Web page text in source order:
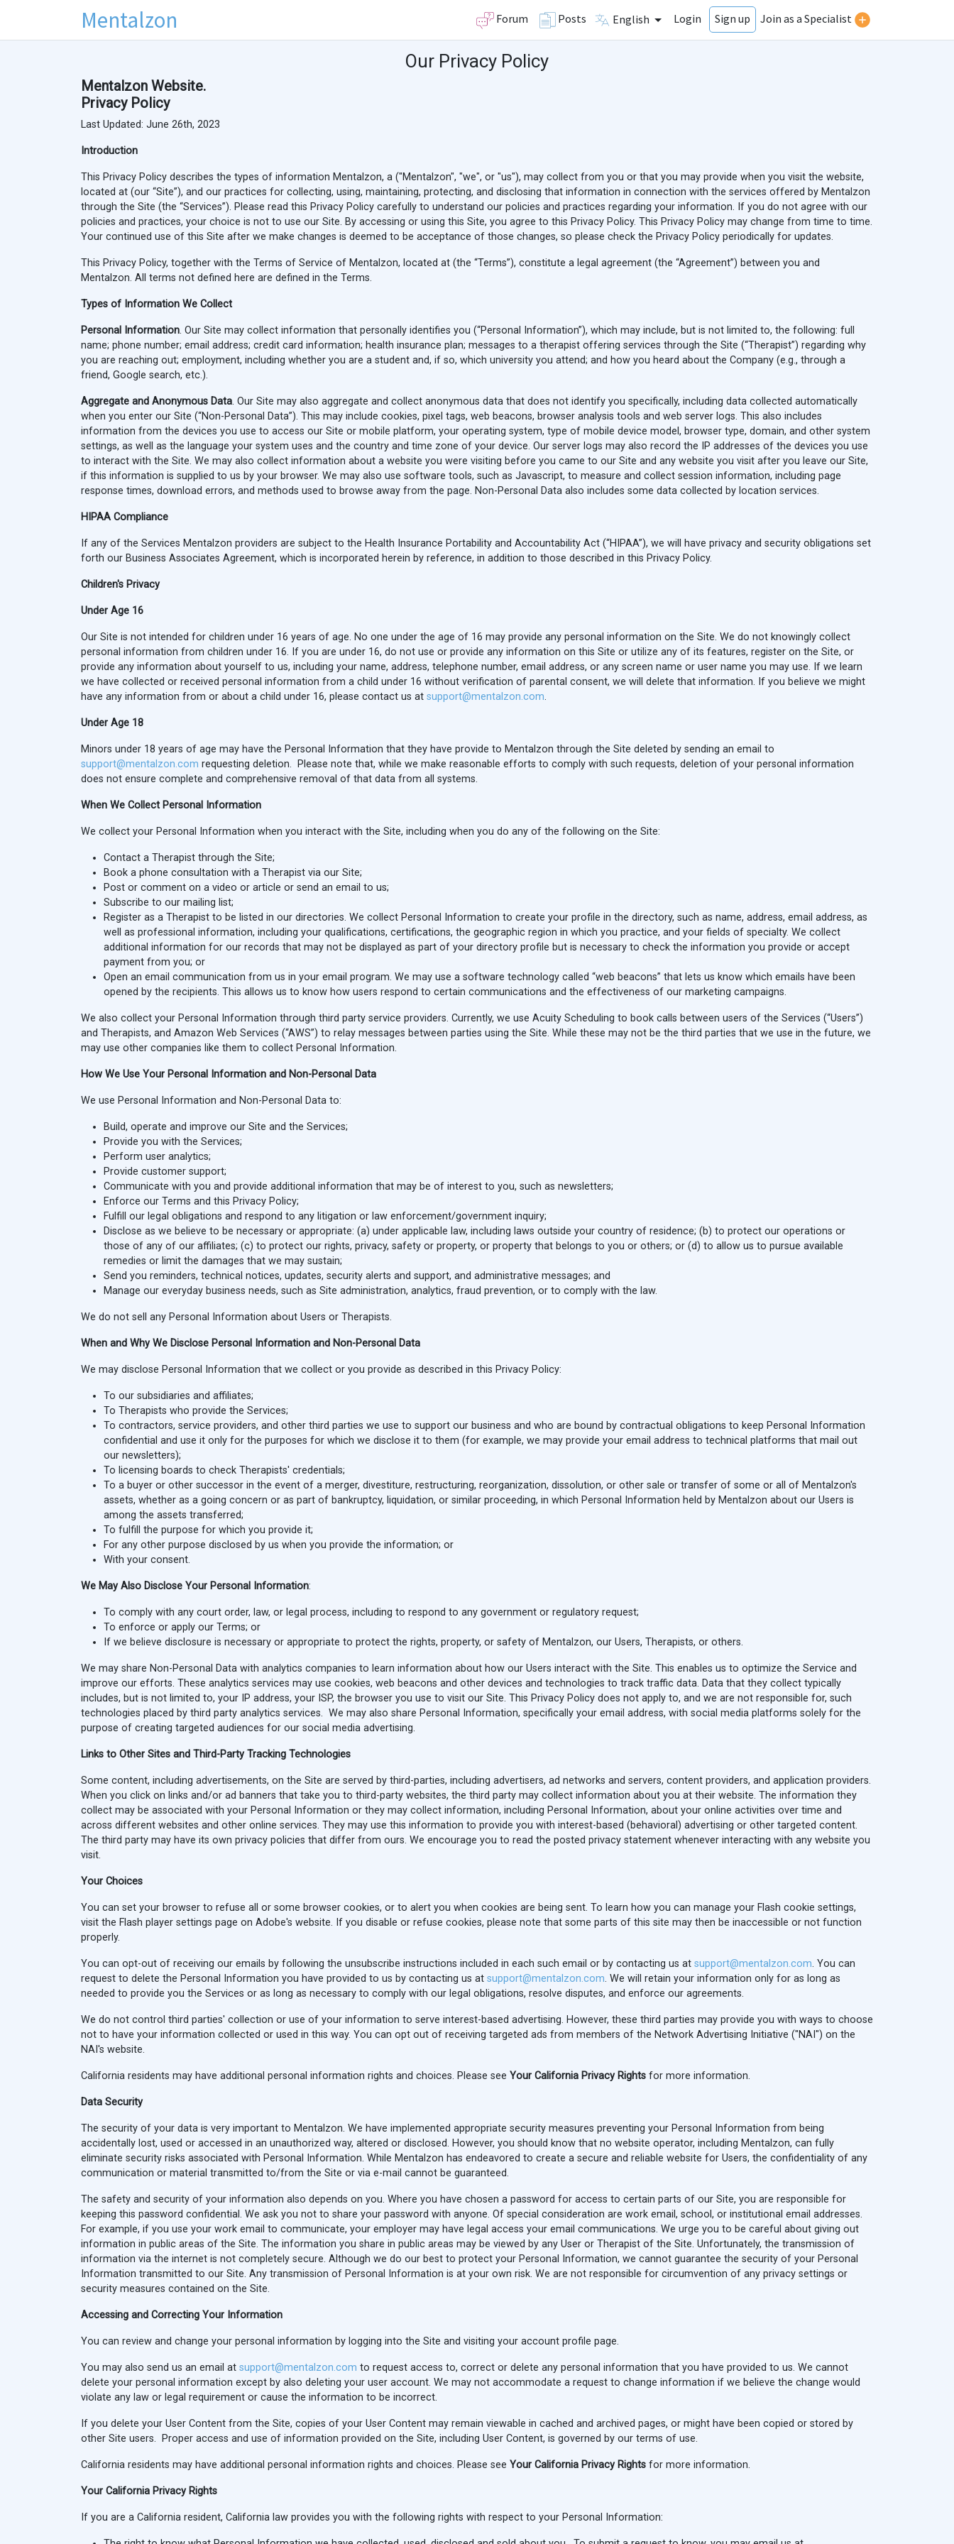
Mentalzon Forum Posts English Login Sign up Join as a Specialist
Our Privacy Policy
Mentalzon Website.
Privacy Policy
Last Updated: June 26th, 2023
Introduction
This Privacy Policy describes the types of information Mentalzon, a ("Mentalzon", "we", or "us"), may collect from you or that you may provide when you visit the website,
located at (our “Site”), and our practices for collecting, using, maintaining, protecting, and disclosing that information in connection with the services offered by Mentalzon
through the Site (the “Services”). Please read this Privacy Policy carefully to understand our policies and practices regarding your information. If you do not agree with our
policies and practices, your choice is not to use our Site. By accessing or using this Site, you agree to this Privacy Policy. This Privacy Policy may change from time to time.
Your continued use of this Site after we make changes is deemed to be acceptance of those changes, so please check the Privacy Policy periodically for updates.
This Privacy Policy, together with the Terms of Service of Mentalzon, located at (the “Terms”), constitute a legal agreement (the “Agreement”) between you and
Mentalzon. All terms not defined here are defined in the Terms.
Types of Information We Collect
Personal Information. Our Site may collect information that personally identifies you (“Personal Information”), which may include, but is not limited to, the following: full
name; phone number; email address; credit card information; health insurance plan; messages to a therapist offering services through the Site (“Therapist”) regarding why
you are reaching out; employment, including whether you are a student and, if so, which university you attend; and how you heard about the Company (e.g., through a
friend, Google search, etc.).
Aggregate and Anonymous Data. Our Site may also aggregate and collect anonymous data that does not identify you specifically, including data collected automatically
when you enter our Site (“Non-Personal Data”). This may include cookies, pixel tags, web beacons, browser analysis tools and web server logs. This also includes
information from the devices you use to access our Site or mobile platform, your operating system, type of mobile device model, browser type, domain, and other system
settings, as well as the language your system uses and the country and time zone of your device. Our server logs may also record the IP addresses of the devices you use
to interact with the Site. We may also collect information about a website you were visiting before you came to our Site and any website you visit after you leave our Site,
if this information is supplied to us by your browser. We may also use software tools, such as Javascript, to measure and collect session information, including page
response times, download errors, and methods used to browse away from the page. Non-Personal Data also includes some data collected by location services.
HIPAA Compliance
If any of the Services Mentalzon providers are subject to the Health Insurance Portability and Accountability Act (“HIPAA”), we will have privacy and security obligations set
forth our Business Associates Agreement, which is incorporated herein by reference, in addition to those described in this Privacy Policy.
Children's Privacy
Under Age 16
Our Site is not intended for children under 16 years of age. No one under the age of 16 may provide any personal information on the Site. We do not knowingly collect
personal information from children under 16. If you are under 16, do not use or provide any information on this Site or utilize any of its features, register on the Site, or
provide any information about yourself to us, including your name, address, telephone number, email address, or any screen name or user name you may use. If we learn
we have collected or received personal information from a child under 16 without verification of parental consent, we will delete that information. If you believe we might
have any information from or about a child under 16, please contact us at support@mentalzon.com.
Under Age 18
Minors under 18 years of age may have the Personal Information that they have provide to Mentalzon through the Site deleted by sending an email to
support@mentalzon.com requesting deletion. Please note that, while we make reasonable efforts to comply with such requests, deletion of your personal information
does not ensure complete and comprehensive removal of that data from all systems.
When We Collect Personal Information
We collect your Personal Information when you interact with the Site, including when you do any of the following on the Site:
Contact a Therapist through the Site;
Book a phone consultation with a Therapist via our Site;
Post or comment on a video or article or send an email to us;
Subscribe to our mailing list;
Register as a Therapist to be listed in our directories. We collect Personal Information to create your profile in the directory, such as name, address, email address, as
well as professional information, including your qualifications, certifications, the geographic region in which you practice, and your fields of specialty. We collect
additional information for our records that may not be displayed as part of your directory profile but is necessary to check the information you provide or accept
payment from you; or
Open an email communication from us in your email program. We may use a software technology called “web beacons” that lets us know which emails have been
opened by the recipients. This allows us to know how users respond to certain communications and the effectiveness of our marketing campaigns.
We also collect your Personal Information through third party service providers. Currently, we use Acuity Scheduling to book calls between users of the Services (“Users”)
and Therapists, and Amazon Web Services (“AWS”) to relay messages between parties using the Site. While these may not be the third parties that we use in the future, we
may use other companies like them to collect Personal Information.
How We Use Your Personal Information and Non-Personal Data
We use Personal Information and Non-Personal Data to:
Build, operate and improve our Site and the Services;
Provide you with the Services;
Perform user analytics;
Provide customer support;
Communicate with you and provide additional information that may be of interest to you, such as newsletters;
Enforce our Terms and this Privacy Policy;
Fulfill our legal obligations and respond to any litigation or law enforcement/government inquiry;
Disclose as we believe to be necessary or appropriate: (a) under applicable law, including laws outside your country of residence; (b) to protect our operations or
those of any of our affiliates; (c) to protect our rights, privacy, safety or property, or property that belongs to you or others; or (d) to allow us to pursue available
remedies or limit the damages that we may sustain;
Send you reminders, technical notices, updates, security alerts and support, and administrative messages; and
Manage our everyday business needs, such as Site administration, analytics, fraud prevention, or to comply with the law.
We do not sell any Personal Information about Users or Therapists.
When and Why We Disclose Personal Information and Non-Personal Data
We may disclose Personal Information that we collect or you provide as described in this Privacy Policy:
To our subsidiaries and affiliates;
To Therapists who provide the Services;
To contractors, service providers, and other third parties we use to support our business and who are bound by contractual obligations to keep Personal Information
confidential and use it only for the purposes for which we disclose it to them (for example, we may provide your email address to technical platforms that mail out
our newsletters);
To licensing boards to check Therapists' credentials;
To a buyer or other successor in the event of a merger, divestiture, restructuring, reorganization, dissolution, or other sale or transfer of some or all of Mentalzon's
assets, whether as a going concern or as part of bankruptcy, liquidation, or similar proceeding, in which Personal Information held by Mentalzon about our Users is
among the assets transferred;
To fulfill the purpose for which you provide it;
For any other purpose disclosed by us when you provide the information; or
With your consent.
We May Also Disclose Your Personal Information:
To comply with any court order, law, or legal process, including to respond to any government or regulatory request;
To enforce or apply our Terms; or
If we believe disclosure is necessary or appropriate to protect the rights, property, or safety of Mentalzon, our Users, Therapists, or others.
We may share Non-Personal Data with analytics companies to learn information about how our Users interact with the Site. This enables us to optimize the Service and
improve our efforts. These analytics services may use cookies, web beacons and other devices and technologies to track traffic data. Data that they collect typically
includes, but is not limited to, your IP address, your ISP, the browser you use to visit our Site. This Privacy Policy does not apply to, and we are not responsible for, such
technologies placed by third party analytics services. We may also share Personal Information, specifically your email address, with social media platforms solely for the
purpose of creating targeted audiences for our social media advertising.
Links to Other Sites and Third-Party Tracking Technologies
Some content, including advertisements, on the Site are served by third-parties, including advertisers, ad networks and servers, content providers, and application providers.
When you click on links and/or ad banners that take you to third-party websites, the third party may collect information about you at their website. The information they
collect may be associated with your Personal Information or they may collect information, including Personal Information, about your online activities over time and
across different websites and other online services. They may use this information to provide you with interest-based (behavioral) advertising or other targeted content.
The third party may have its own privacy policies that differ from ours. We encourage you to read the posted privacy statement whenever interacting with any website you
visit.
Your Choices
You can set your browser to refuse all or some browser cookies, or to alert you when cookies are being sent. To learn how you can manage your Flash cookie settings,
visit the Flash player settings page on Adobe's website. If you disable or refuse cookies, please note that some parts of this site may then be inaccessible or not function
properly.
You can opt-out of receiving our emails by following the unsubscribe instructions included in each such email or by contacting us at support@mentalzon.com. You can
request to delete the Personal Information you have provided to us by contacting us at support@mentalzon.com. We will retain your information only for as long as
needed to provide you the Services or as long as necessary to comply with our legal obligations, resolve disputes, and enforce our agreements.
We do not control third parties' collection or use of your information to serve interest-based advertising. However, these third parties may provide you with ways to choose
not to have your information collected or used in this way. You can opt out of receiving targeted ads from members of the Network Advertising Initiative ("NAI") on the
NAI's website.
California residents may have additional personal information rights and choices. Please see Your California Privacy Rights for more information.
Data Security
The security of your data is very important to Mentalzon. We have implemented appropriate security measures preventing your Personal Information from being
accidentally lost, used or accessed in an unauthorized way, altered or disclosed. However, you should know that no website operator, including Mentalzon, can fully
eliminate security risks associated with Personal Information. While Mentalzon has endeavored to create a secure and reliable website for Users, the confidentiality of any
communication or material transmitted to/from the Site or via e-mail cannot be guaranteed.
The safety and security of your information also depends on you. Where you have chosen a password for access to certain parts of our Site, you are responsible for
keeping this password confidential. We ask you not to share your password with anyone. Of special consideration are work email, school, or institutional email addresses.
For example, if you use your work email to communicate, your employer may have legal access your email communications. We urge you to be careful about giving out
information in public areas of the Site. The information you share in public areas may be viewed by any User or Therapist of the Site. Unfortunately, the transmission of
information via the internet is not completely secure. Although we do our best to protect your Personal Information, we cannot guarantee the security of your Personal
Information transmitted to our Site. Any transmission of Personal Information is at your own risk. We are not responsible for circumvention of any privacy settings or
security measures contained on the Site.
Accessing and Correcting Your Information
You can review and change your personal information by logging into the Site and visiting your account profile page.
You may also send us an email at support@mentalzon.com to request access to, correct or delete any personal information that you have provided to us. We cannot
delete your personal information except by also deleting your user account. We may not accommodate a request to change information if we believe the change would
violate any law or legal requirement or cause the information to be incorrect.
If you delete your User Content from the Site, copies of your User Content may remain viewable in cached and archived pages, or might have been copied or stored by
other Site users. Proper access and use of information provided on the Site, including User Content, is governed by our terms of use.
California residents may have additional personal information rights and choices. Please see Your California Privacy Rights for more information.
Your California Privacy Rights
If you are a California resident, California law provides you with the following rights with respect to your Personal Information: